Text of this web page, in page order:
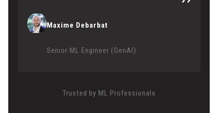
Maxime Debarbat
Senior ML Engineer (GenAI)
Trusted by ML Professionals